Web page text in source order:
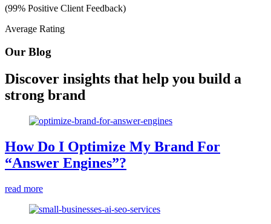
(99% Positive Client Feedback)
Average Rating
Our Blog
Discover insights that help you build a
strong brand
How Do I Optimize My Brand For
“Answer Engines”?
read more